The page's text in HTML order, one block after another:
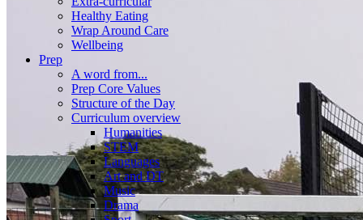
Healthy Eating
Wrap Around Care
Wellbeing
Prep
A word from...
Prep Core Values
Structure of the Day
Curriculum overview
Humanities
STEM
Languages
Art and DT
Music
Drama